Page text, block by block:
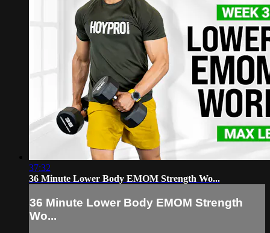
37:32
36 Minute Lower Body EMOM Strength Wo...
36 Minute Lower Body EMOM Strength
Wo...